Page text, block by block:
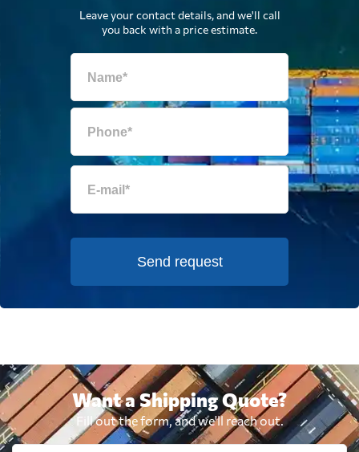
Leave your contact details, and we'll call
you back with a price estimate.
Send request
Want a Shipping Quote?
Fill out the form, and we'll reach out.